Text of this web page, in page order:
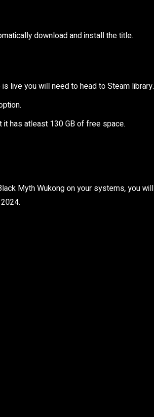
download and install the title.
live you will need to head to Steam library.
has atleast 130 GB of free space.
Myth Wukong on your systems, you will